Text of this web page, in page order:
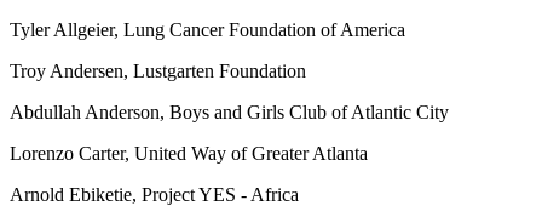
Tyler Allgeier, Lung Cancer Foundation of America
Troy Andersen, Lustgarten Foundation
Abdullah Anderson, Boys and Girls Club of Atlantic City
Lorenzo Carter, United Way of Greater Atlanta
Arnold Ebiketie, Project YES - Africa